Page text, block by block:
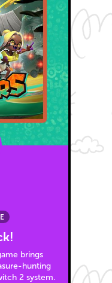
brings
hunting
2 system.